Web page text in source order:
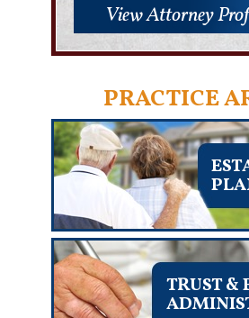
View Attorney
PRACTICE
TRUST &